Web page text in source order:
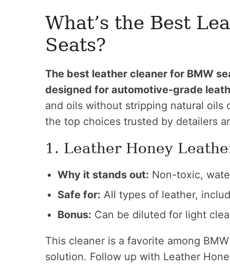
What’s the Best
Seats?
The best leather cleaner for BMW
designed for automotive-grade
and oils without stripping natural oils
the top choices trusted by detailers
1. Leather Honey
Why it stands out: Non-toxic,
Safe for: All types of leather,
Bonus: Can be diluted for light
This cleaner is a favorite among
solution. Follow up with Leather